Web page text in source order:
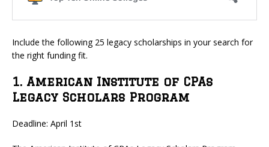
Include the following 25 legacy scholarships in your search for
the right funding fit.
1. American Institute of CPAs
Legacy Scholars Program
Deadline: April 1st